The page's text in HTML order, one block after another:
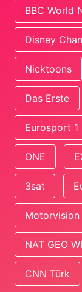
BBC World
Disney
Nicktoons
Das Erste
Eurosport 1
ONE
3sat
Motorvision
NAT GEO
CNN Türk